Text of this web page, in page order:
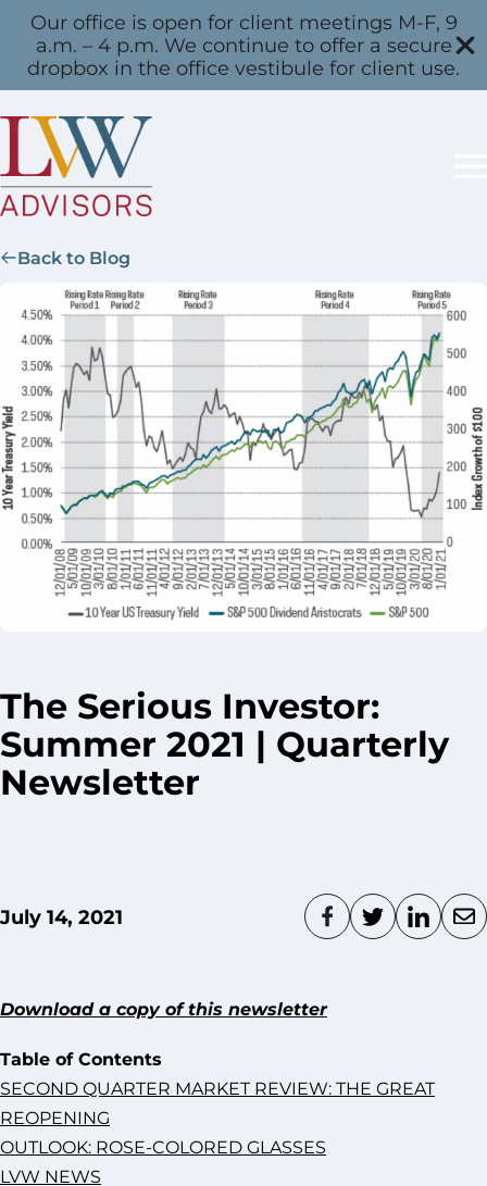
Our office is open for client meetings M-F, 9
a.m. – 4 p.m. We continue to offer a secure
dropbox in the office vestibule for client use.
Back to Blog
The Serious Investor:
Summer 2021 | Quarterly
Newsletter
July 14, 2021
Download a copy of this newsletter
Table of Contents
SECOND QUARTER MARKET REVIEW: THE GREAT
REOPENING
OUTLOOK: ROSE-COLORED GLASSES
LVW NEWS